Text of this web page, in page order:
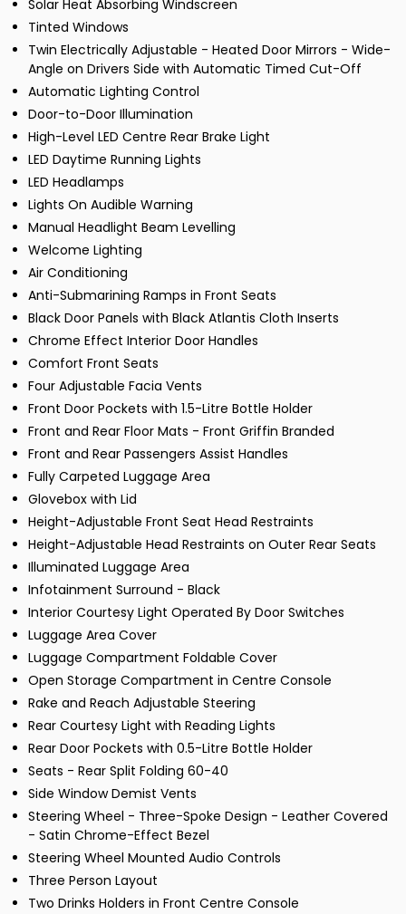
Solar Heat Absorbing Windscreen
Tinted Windows
Twin Electrically Adjustable - Heated Door Mirrors - Wide-
Angle on Drivers Side with Automatic Timed Cut-Off
Automatic Lighting Control
Door-to-Door Illumination
High-Level LED Centre Rear Brake Light
LED Daytime Running Lights
LED Headlamps
Lights On Audible Warning
Manual Headlight Beam Levelling
Welcome Lighting
Air Conditioning
Anti-Submarining Ramps in Front Seats
Black Door Panels with Black Atlantis Cloth Inserts
Chrome Effect Interior Door Handles
Comfort Front Seats
Four Adjustable Facia Vents
Front Door Pockets with 1.5-Litre Bottle Holder
Front and Rear Floor Mats - Front Griffin Branded
Front and Rear Passengers Assist Handles
Fully Carpeted Luggage Area
Glovebox with Lid
Height-Adjustable Front Seat Head Restraints
Height-Adjustable Head Restraints on Outer Rear Seats
Illuminated Luggage Area
Infotainment Surround - Black
Interior Courtesy Light Operated By Door Switches
Luggage Area Cover
Luggage Compartment Foldable Cover
Open Storage Compartment in Centre Console
Rake and Reach Adjustable Steering
Rear Courtesy Light with Reading Lights
Rear Door Pockets with 0.5-Litre Bottle Holder
Seats - Rear Split Folding 60-40
Side Window Demist Vents
Steering Wheel - Three-Spoke Design - Leather Covered
- Satin Chrome-Effect Bezel
Steering Wheel Mounted Audio Controls
Three Person Layout
Two Drinks Holders in Front Centre Console